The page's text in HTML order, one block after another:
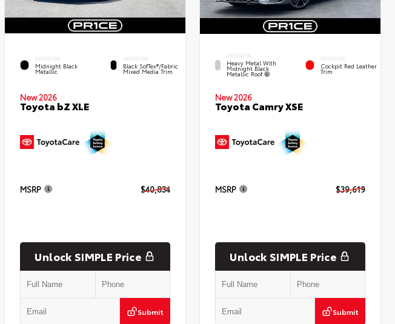
EXTERIOR
Midnight Black
Metallic
INTERIOR
Black SofTex®/fabric
Mixed Media Trim
New 2026
Toyota bZ XLE
MSRP $40,834
Unlock SIMPLE Price
Submit
EXTERIOR
Heavy Metal With
Midnight Black
Metallic Roof
INTERIOR
Cockpit Red Leather
Trim
New 2026
Toyota Camry XSE
MSRP $39,619
Unlock SIMPLE Price
Submit